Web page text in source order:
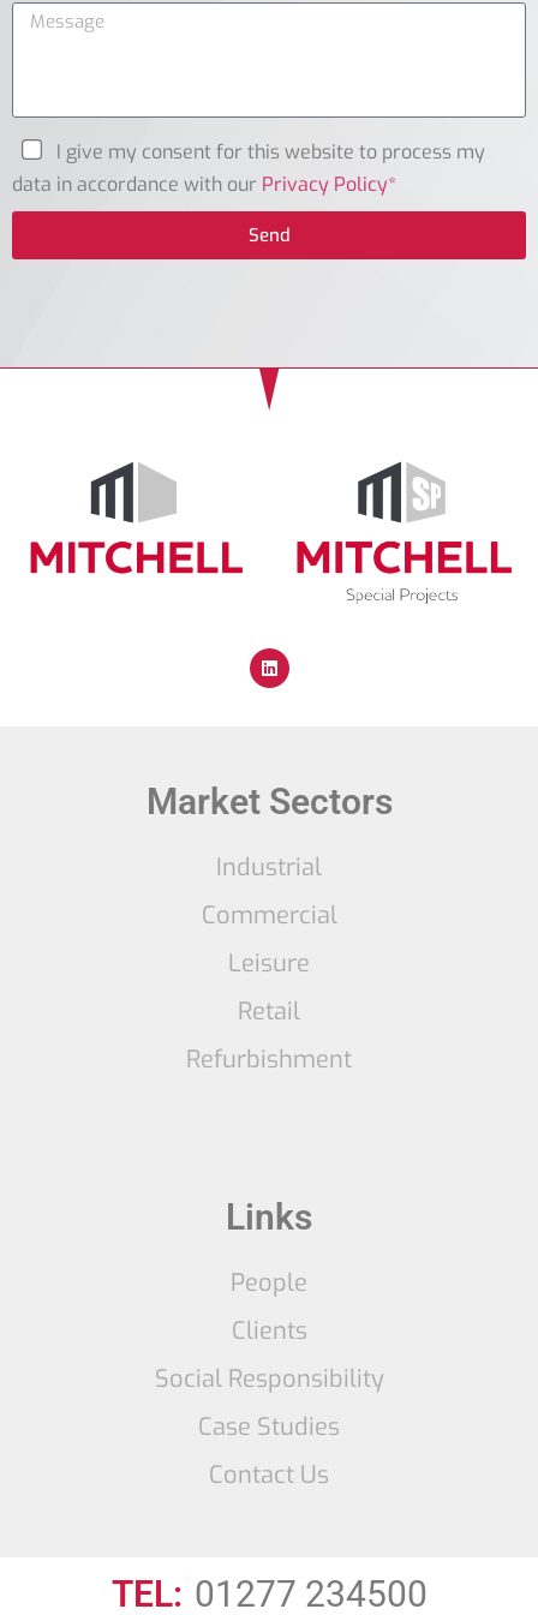
I give my consent for this website to process my
data in accordance with our Privacy Policy*
Send
Market Sectors
Industrial
Commercial
Leisure
Retail
Refurbishment
Links
People
Clients
Social Responsibility
Case Studies
Contact Us
TEL: 01277 234500